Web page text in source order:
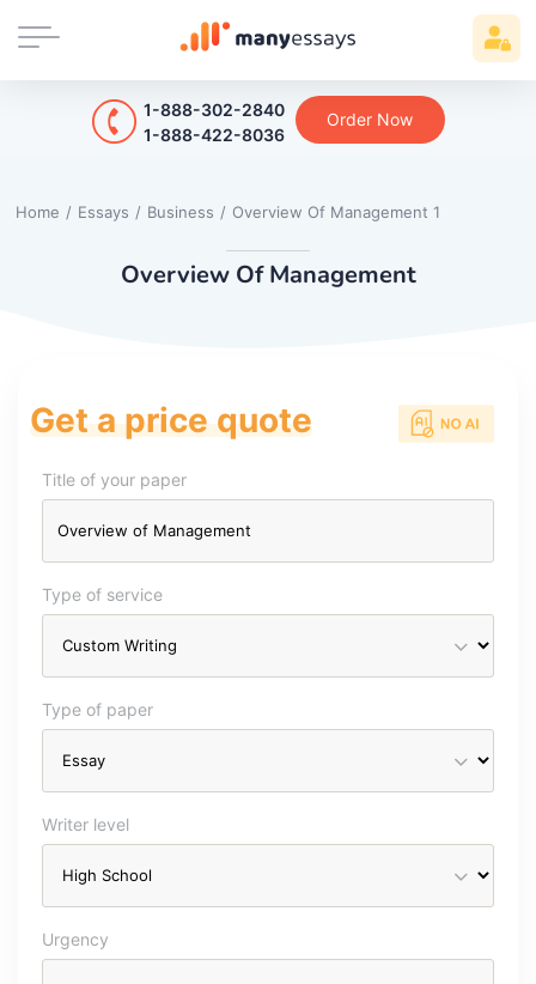
1-888-302-2840
1-888-422-8036
Order Now
Home / Essays / Business / Overview Of Management 1
Overview Of Management
Get a price quote
Title of your paper
Type of service
Type of paper
Writer level
Urgency